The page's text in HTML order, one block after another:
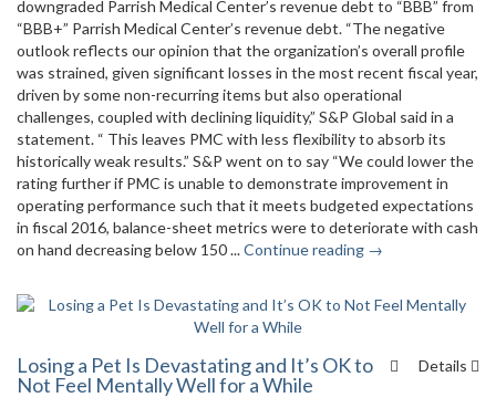
downgraded Parrish Medical Center’s revenue debt to “BBB” from
“BBB+” Parrish Medical Center’s revenue debt. “The negative
outlook reflects our opinion that the organization’s overall profile
was strained, given significant losses in the most recent fiscal year,
driven by some non-recurring items but also operational
challenges, coupled with declining liquidity,” S&P Global said in a
statement. “ This leaves PMC with less flexibility to absorb its
historically weak results.” S&P went on to say “We could lower the
rating further if PMC is unable to demonstrate improvement in
operating performance such that it meets budgeted expectations
in fiscal 2016, balance-sheet metrics were to deteriorate with cash
on hand decreasing below 150 ...Continue reading →
Details
Losing a Pet Is Devastating and It’s OK to
Not Feel Mentally Well for a While